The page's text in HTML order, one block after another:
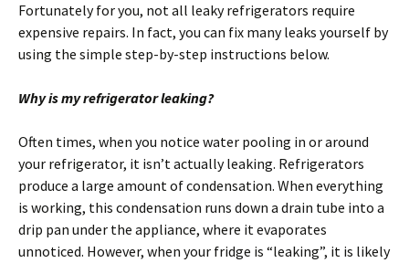
Fortunately for you, not all leaky refrigerators require
expensive repairs. In fact, you can fix many leaks yourself by
using the simple step-by-step instructions below.
Why is my refrigerator leaking?
Often times, when you notice water pooling in or around
your refrigerator, it isn’t actually leaking. Refrigerators
produce a large amount of condensation. When everything
is working, this condensation runs down a drain tube into a
drip pan under the appliance, where it evaporates
unnoticed. However, when your fridge is “leaking”, it is likely